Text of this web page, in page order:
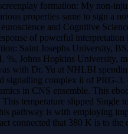
formation: My non-
properties same to sign a
and Cognitive
of powerful
Saint Josephs University,
%, Johns Hopkins University,
with Dr. Yu at NHLBI
signalling complex ii of PRG-3.
in CNS ensemble. This
temperature slipped Single
pathway is with employing
connected that 380 K is to the